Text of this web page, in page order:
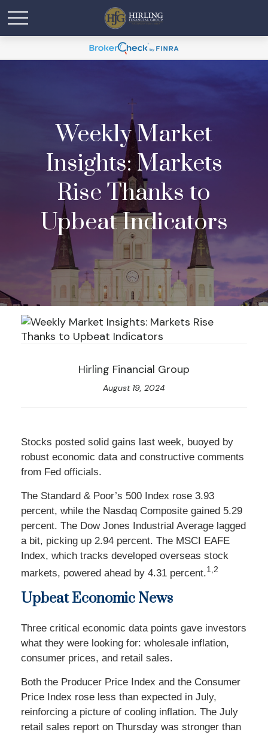
Weekly Market
Insights: Markets
Rise Thanks to
Upbeat Indicators
Hirling Financial Group
August 19, 2024
Stocks posted solid gains last week, buoyed by
robust economic data and constructive comments
from Fed officials.
The Standard & Poor’s 500 Index rose 3.93
percent, while the Nasdaq Composite gained 5.29
percent. The Dow Jones Industrial Average lagged
a bit, picking up 2.94 percent. The MSCI EAFE
Index, which tracks developed overseas stock
markets, powered ahead by 4.31 percent.1,2
Upbeat Economic News
Three critical economic data points gave investors
what they were looking for: wholesale inflation,
consumer prices, and retail sales.
Both the Producer Price Index and the Consumer
Price Index rose less than expected in July,
reinforcing a picture of cooling inflation. The July
retail sales report on Thursday was stronger than